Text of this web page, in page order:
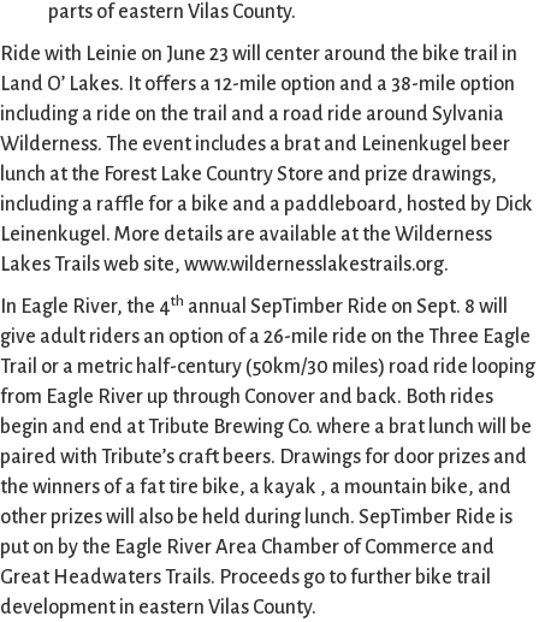
parts of eastern Vilas County.
Ride with Leinie on June 23 will center around the bike trail in
Land O’ Lakes. It offers a 12-mile option and a 38-mile option
including a ride on the trail and a road ride around Sylvania
Wilderness. The event includes a brat and Leinenkugel beer
lunch at the Forest Lake Country Store and prize drawings,
including a raffle for a bike and a paddleboard, hosted by Dick
Leinenkugel. More details are available at the Wilderness
Lakes Trails web site, www.wildernesslakestrails.org.
In Eagle River, the 4th annual SepTimber Ride on Sept. 8 will
give adult riders an option of a 26-mile ride on the Three Eagle
Trail or a metric half-century (50km/30 miles) road ride looping
from Eagle River up through Conover and back. Both rides
begin and end at Tribute Brewing Co. where a brat lunch will be
paired with Tribute’s craft beers. Drawings for door prizes and
the winners of a fat tire bike, a kayak , a mountain bike, and
other prizes will also be held during lunch. SepTimber Ride is
put on by the Eagle River Area Chamber of Commerce and
Great Headwaters Trails. Proceeds go to further bike trail
development in eastern Vilas County.